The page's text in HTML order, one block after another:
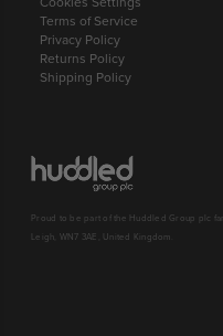
Terms of Service
Privacy Policy
Returns Policy
Shipping Policy
Proud to be part of the Huddled Group plc
Leigh, WN7 3AE, United Kingdom.